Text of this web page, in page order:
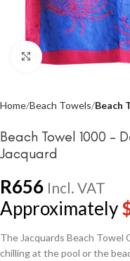
Click to enlarge
Home Beach Towels Beach
Beach Towel 1000 –
Jacquard
R656 Incl. VAT
Approximately
The Jacquards Beach
chilling at the pool or the